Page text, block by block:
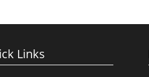
Links